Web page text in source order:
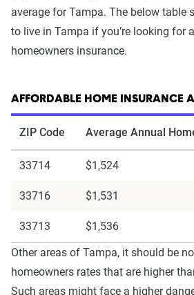
average for Tampa. The below table
to live in Tampa if you’re looking for
homeowners insurance.
AFFORDABLE HOME INSURANCE
ZIP Code Average Annual
33714 $1,524
33716 $1,531
33713
$1,536
Other areas of Tampa, it should be
homeowners rates that are higher
Such areas might face a higher